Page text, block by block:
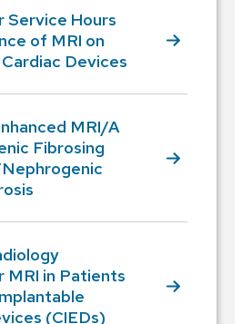
Service Hours
of MRI on
Devices
MRI/A
Fibrosing
MRI in Patients
(CIEDs)